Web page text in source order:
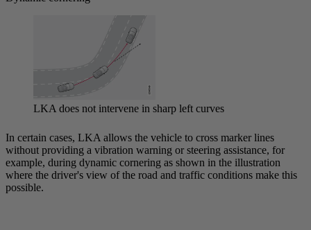
LKA does not intervene in sharp left curves
In certain cases, LKA allows the vehicle to cross marker lines
without providing a vibration warning or steering assistance, for
example, during dynamic cornering as shown in the illustration
where the driver's view of the road and traffic conditions make this
possible.